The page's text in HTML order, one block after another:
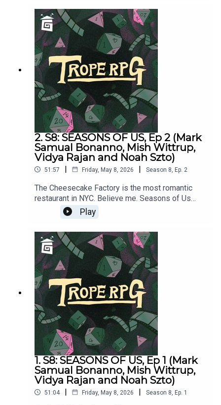
Jackson.PLAYER STATS:RELATABLE CLUTZ
“Hulia Bobert” Independence = d12 Hopeless
Romantic = d8Relatable = d20Wild & Free =
d4CORPORATE WORKAHOLIC “Patrick
Bateman”Independence = d20Hopeless Romantic
= d4Relatable = d12Wild & Free = d8HOT
WIDOWER “Lude Jaw” Independence =
d8Hopeless Romantic = d20Relatable = d4Wild &
Free = d12MANIC PIXIE DREAM GIRL “Turquoise
Holiday”Independence = d4Hopeless Romantic =
d12Relatable = d8Wild & Free = d20
2. S8: SEASONS OF US, Ep 2 (Mark
Samual Bonanno, Mish Wittrup,
Vidya Rajan and Noah Szto)
51:57 | Friday, May 8, 2026 | Season 8, Ep. 2
The Cheesecake Factory is the most romantic
restaurant in NYC. Believe me. Seasons of Us
was written by Millie Holten and Matthew
Jackson.Trope RPG is created by Millie Holten
and hosted by Matthew Jackson.PLAYER
STATS:RELATABLE CLUTZ “Hulia
Bobert” Independence = d12 Hopeless Romantic
= d8Relatable = d20Wild & Free = d4CORPORATE
WORKAHOLIC “Patrick Bateman”Independence =
d20Hopeless Romantic = d4Relatable = d12Wild
& Free = d8HOT WIDOWER “Lude
Jaw” Independence = d8Hopeless Romantic =
d20Relatable = d4Wild & Free = d12MANIC PIXIE
DREAM GIRL “Turquoise Holiday”Independence =
d4Hopeless Romantic = d12Relatable = d8Wild &
Free = d20
Play
1. S8: SEASONS OF US, Ep 1 (Mark
Samual Bonanno, Mish Wittrup,
Vidya Rajan and Noah Szto)
51:04 | Friday, May 8, 2026 | Season 8, Ep. 1